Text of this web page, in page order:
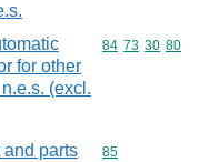
for other
(excl.
Commodity
84 73 30 80
parts
Commodity
85